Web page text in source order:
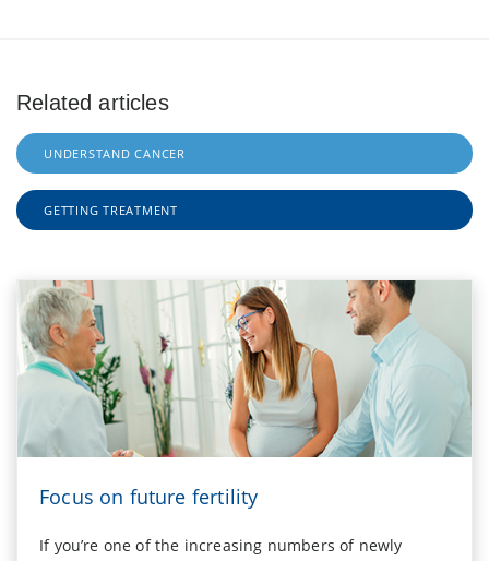
Related articles
UNDERSTAND CANCER
GETTING TREATMENT
Focus on future fertility
If you’re one of the increasing numbers of newly